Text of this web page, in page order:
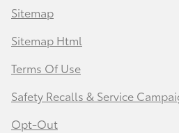
Sitemap
Sitemap Html
Terms Of Use
Safety Recalls & Service
Opt-Out